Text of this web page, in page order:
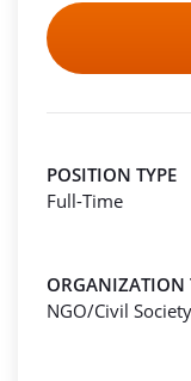
POSITION TYPE
Full-Time
ORGANIZATION
NGO/Civil Society